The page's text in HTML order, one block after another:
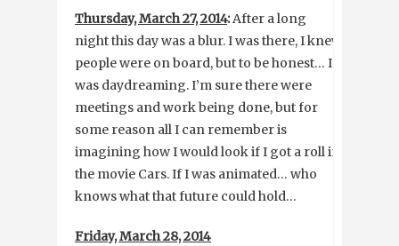
Thursday, March 27, 2014:After a long
night this day was a blur. I was there, I knew
people were on board, but to be honest… I
was daydreaming. I’m sure there were
meetings and work being done, but for
some reason all I can remember is
imagining how I would look if I got a roll in
the movie Cars. If I was animated… who
knows what that future could hold…
Friday, March 28, 2014